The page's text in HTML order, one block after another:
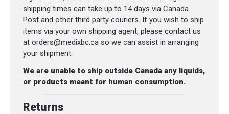
shipping times can take up to 14 days via Canada
Post and other third party couriers. If you wish to ship
items via your own shipping agent, please contact us
at orders@medixbc.ca so we can assist in arranging
your shipment.
We are unable to ship outside Canada any liquids,
or products meant for human consumption.
Returns